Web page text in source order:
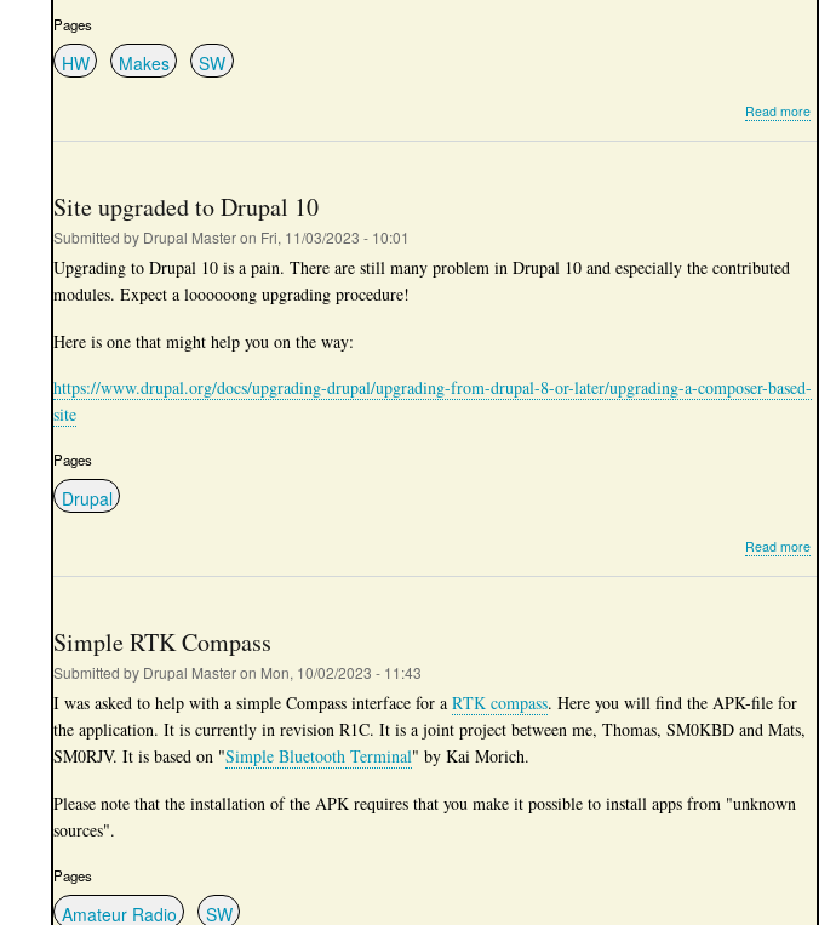
Pages
HW Makes SW
Read moreabout
Site upgraded to Drupal 10
Submitted by Drupal Masteron Fri, 11/03/2023 - 10:01
Upgrading to Drupal 10 is a pain. There are still many problem in Drupal 10 and especially the contributed
modules. Expect a loooooong upgrading procedure!
Here is one that might help you on the way:
https://www.drupal.org/docs/upgrading-drupal/upgrading-from-drupal-8-or-later/upgrading-a-composer-based-
site
Pages
Drupal
Read moreabout
Simple RTK Compass
Submitted by Drupal Masteron Mon, 10/02/2023 - 11:43
I was asked to help with a simple Compass interface for a RTK compass. Here you will find the APK-file for
the application. It is currently in revision R1C. It is a joint project between me, Thomas, SM0KBD and Mats,
SM0RJV. It is based on "Simple Bluetooth Terminal" by Kai Morich.
Please note that the installation of the APK requires that you make it possible to install apps from "unknown
sources".
Pages
Amateur Radio SW